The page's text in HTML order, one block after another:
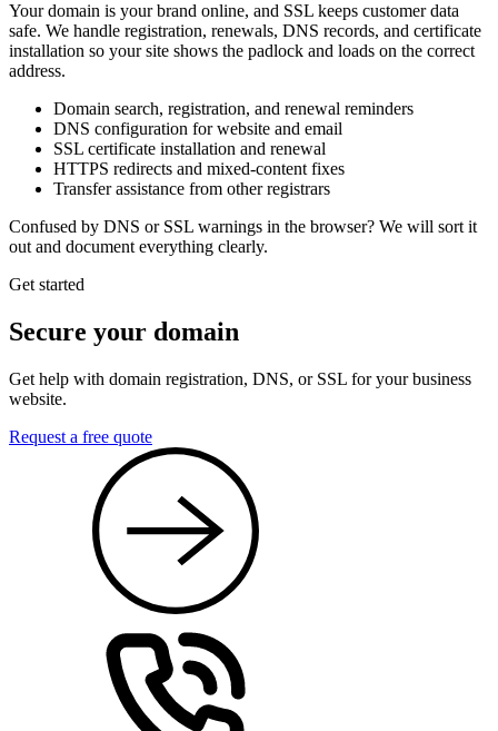
Your domain is your brand online, and SSL keeps customer data
safe. We handle registration, renewals, DNS records, and certificate
installation so your site shows the padlock and loads on the correct
address.
Domain search, registration, and renewal reminders
DNS configuration for website and email
SSL certificate installation and renewal
HTTPS redirects and mixed-content fixes
Transfer assistance from other registrars
Confused by DNS or SSL warnings in the browser? We will sort it
out and document everything clearly.
Get started
Secure your domain
Get help with domain registration, DNS, or SSL for your business
website.
Request a free quote